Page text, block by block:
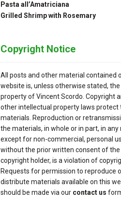
Pasta all’Amatriciana
Grilled Shrimp with Rosemary
Copyright Notice
All posts and other material contained
website is, unless otherwise stated, the
property of Vincent Scordo. Copyright
other intellectual property laws protect
materials. Reproduction or
the materials, in whole or in part, in any
except for non-commercial, personal
without the prior written consent of the
copyright holder, is a violation of
Requests for permission to reproduce
distribute materials available on this
should be made via our contact us